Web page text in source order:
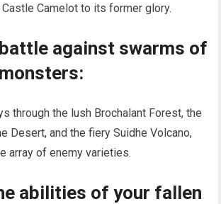
Camelot to its former glory.
against swarms of
through the lush Brochalant Forest, the
Desert, and the fiery Suidhe Volcano,
array of enemy varieties.
abilities of your fallen